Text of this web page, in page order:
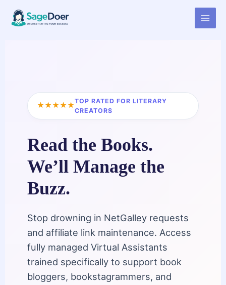
content
Virtual Assistant for Book
Blogger
★★★★★TOP RATED FOR LITERARY
CREATORS
Read the Books.
We’ll Manage the
Buzz.
Stop drowning in NetGalley requests
and affiliate link maintenance. Access
fully managed Virtual Assistants
trained specifically to support book
bloggers, bookstagrammers, and